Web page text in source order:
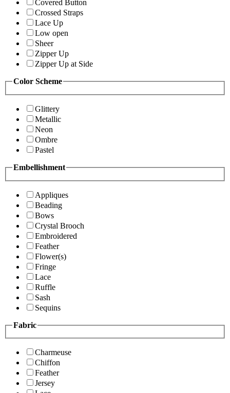
Covered Button
Crossed Straps
Lace Up
Low open
Sheer
Zipper Up
Zipper Up at Side
Color Scheme
Glittery
Metallic
Neon
Ombre
Pastel
Embellishment
Appliques
Beading
Bows
Crystal Brooch
Embroidered
Feather
Flower(s)
Fringe
Lace
Ruffle
Sash
Sequins
Fabric
Charmeuse
Chiffon
Feather
Jersey